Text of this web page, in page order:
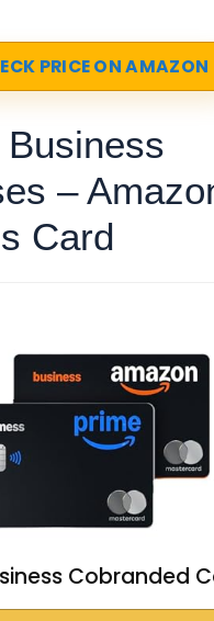
PRICE ON AMAZON
–
Card
Cobranded